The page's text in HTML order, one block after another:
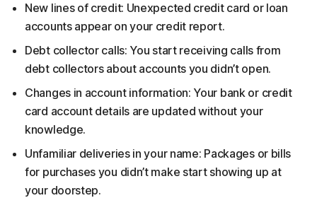
New lines of credit: Unexpected credit card or loan
accounts appear on your credit report.
Debt collector calls: You start receiving calls from
debt collectors about accounts you didn’t open.
Changes in account information: Your bank or credit
card account details are updated without your
knowledge.
Unfamiliar deliveries in your name: Packages or bills
for purchases you didn’t make start showing up at
your doorstep.